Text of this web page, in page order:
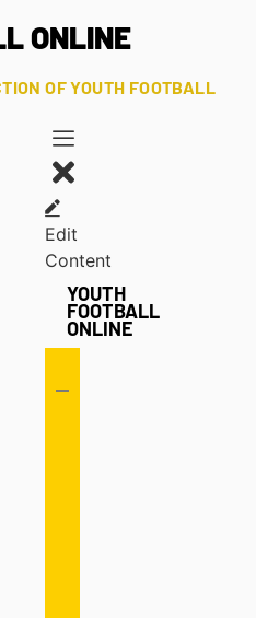
ONLINE
OF YOUTH FOOTBALL
Edit
Content
YOUTH
FOOTBALL
ONLINE